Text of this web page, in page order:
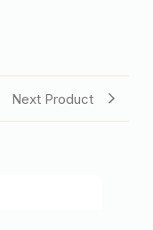
Next Product